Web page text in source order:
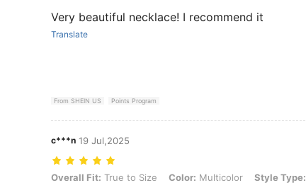
Very beautiful necklace! I recommend it
Translate
From SHEIN US Points Program
c***n 19 Jul,2025
Overall Fit: True to Size, Color: Multicolor, Style Type: Aquamarine
Overall Fit: True to Size Color: Multicolor Style Type: